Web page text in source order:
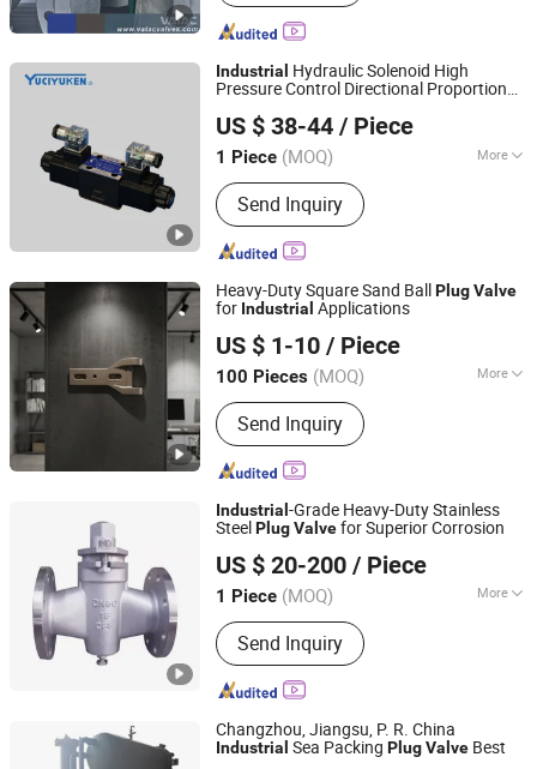
Industrial Hydraulic Solenoid High
Pressure Control Directional Proportional
Directional Control DSG-01 Sseries
US $ 38-44 / Piece
1 Piece (MOQ) More
Main Products:Hydraulic Valve,
Hydraulic Pump, Hydraulic Cylinder,
Hydraulic System
Send Inquiry
Taiyuan Heavy Machinery Group Yuci Hydraulic Industry
Co., Ltd.
Shanxi, China Since 2019
Heavy-Duty Square Sand BallPlugValve
for Industrial Applications
US $ 1-10 / Piece
100 Pieces (MOQ) More
Casting Method :Thermal Gravity
Casting
Send Inquiry
Yancheng Fenggong Machinery Co., Ltd.
Jiangsu, China Since 2025
Industrial -Grade Heavy-Duty Stainless
SteelPlugValvefor Superior Corrosion
US $ 20-200 / Piece
1 Piece (MOQ) More
Main Products:Gate valve, Butterfly
valve, Ball valve, Control valve, Safety
valve, Globe valve, Triple Eccentric
Metal-to-Metal Butterfly Valve.
Send Inquiry
Kaigao Valve Co., Ltd.
Henan, China Since 2025
Changzhou, Jiangsu, P. R. China
Industrial Sea Packing PlugValve Best
JIANGSU VIKING HYDRAULIC & PURIFICATION